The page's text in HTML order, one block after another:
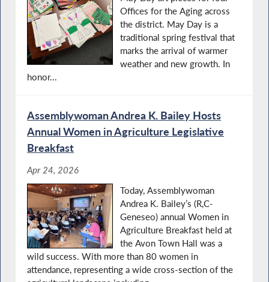
Offices for the Aging across
the district. May Day is a
traditional spring festival that
marks the arrival of warmer
weather and new growth. In
honor...
Assemblywoman Andrea K. Bailey Hosts
Annual Women in Agriculture Legislative
Breakfast
Apr 24, 2026
Today, Assemblywoman
Andrea K. Bailey’s (R,C-
Geneseo) annual Women in
Agriculture Breakfast held at
the Avon Town Hall was a
wild success. With more than 80 women in
attendance, representing a wide cross‑section of the